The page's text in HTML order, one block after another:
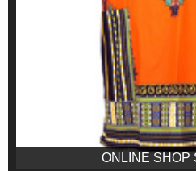
ONLINE SHOP